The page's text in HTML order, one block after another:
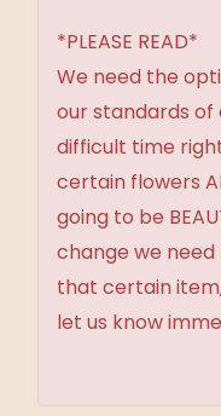
*PLEASE READ*
We need the
our standards of
difficult time
certain flowers
going to be
change we
that certain
let us know